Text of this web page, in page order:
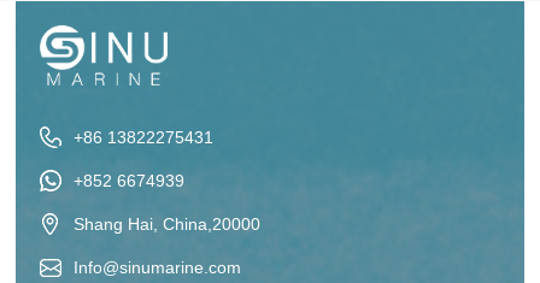
+86 13822275431
+852 6674939
Shang Hai, China,20000
Info@sinumarine.com